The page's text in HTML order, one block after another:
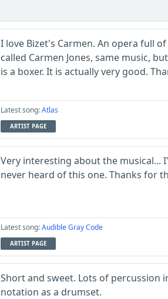
I love Bizet's Carmen. An opera full
called Carmen Jones, same music,
is a boxer. It is actually very good.
Latest song:Atlas
ARTIST PAGE
Very interesting about the musical...
never heard of this one. Thanks for
Latest song:Audible Gray Code
ARTIST PAGE
Short and sweet. Lots of percussion
notation as a drumset.